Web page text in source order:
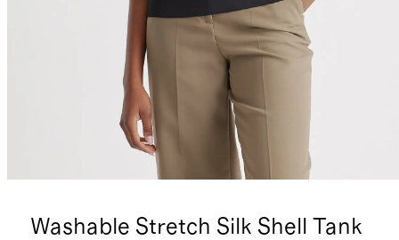
Washable Stretch Silk Shell Tank